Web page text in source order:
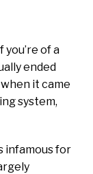
of a
ended
it came
system,
infamous for